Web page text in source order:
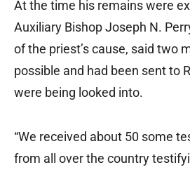
At the time his remains were
Auxiliary Bishop Joseph N.
of the priest’s cause, said two
possible and had been sent to
were being looked into.
“We received about 50 some
from all over the country